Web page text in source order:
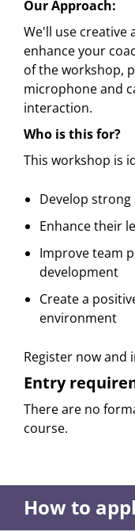
Our Approach:
We'll use creative
enhance your
of the workshop,
microphone and
interaction.
Who is this for?
This workshop is
Develop
Enhance their
Improve team
development
Create a
environment
Register now and
Entry
There are no
course.
How to